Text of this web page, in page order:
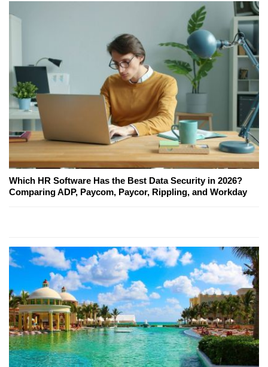
Which HR Software Has the Best Data Security in 2026?
Comparing ADP, Paycom, Paycor, Rippling, and Workday